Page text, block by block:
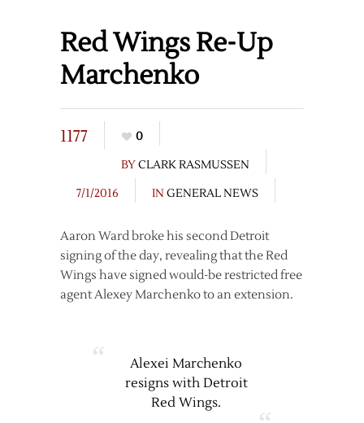
Red Wings Re-Up
Marchenko
1177
0
BYCLARK RASMUSSEN
7/1/2016
IN GENERAL NEWS
Aaron Ward broke his second Detroit
signing of the day, revealing that the Red
Wings have signed would-be restricted free
agent Alexey Marchenko to an extension.
Alexei Marchenko
resigns with Detroit
Red Wings.